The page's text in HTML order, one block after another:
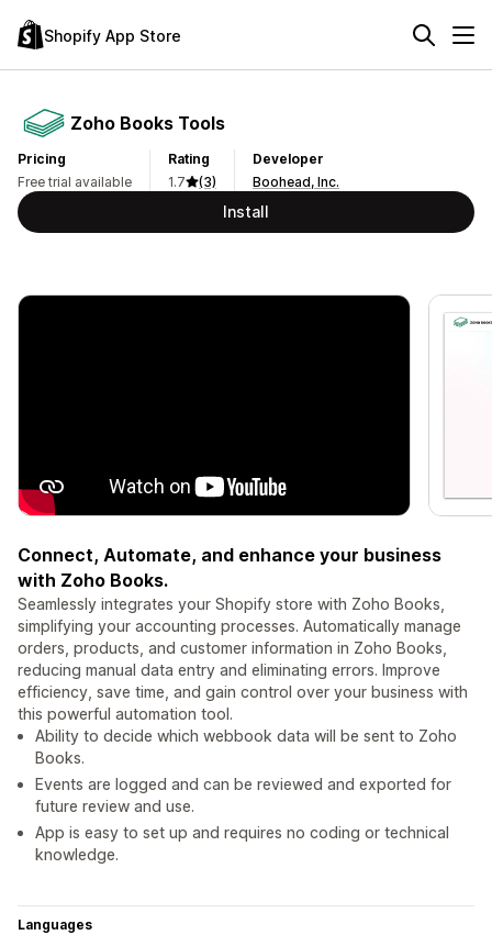
Shopify App Store
Zoho Books Tools
Pricing
Free trial available
Rating
1.7
(3)
Developer
Boohead, Inc.
Install
Connect, Automate, and enhance your business
with Zoho Books.
Seamlessly integrates your Shopify store with Zoho Books,
simplifying your accounting processes. Automatically manage
orders, products, and customer information in Zoho Books,
reducing manual data entry and eliminating errors. Improve
efficiency, save time, and gain control over your business with
this powerful automation tool.
Ability to decide which webbook data will be sent to Zoho
Books.
Events are logged and can be reviewed and exported for
future review and use.
App is easy to set up and requires no coding or technical
knowledge.
Languages